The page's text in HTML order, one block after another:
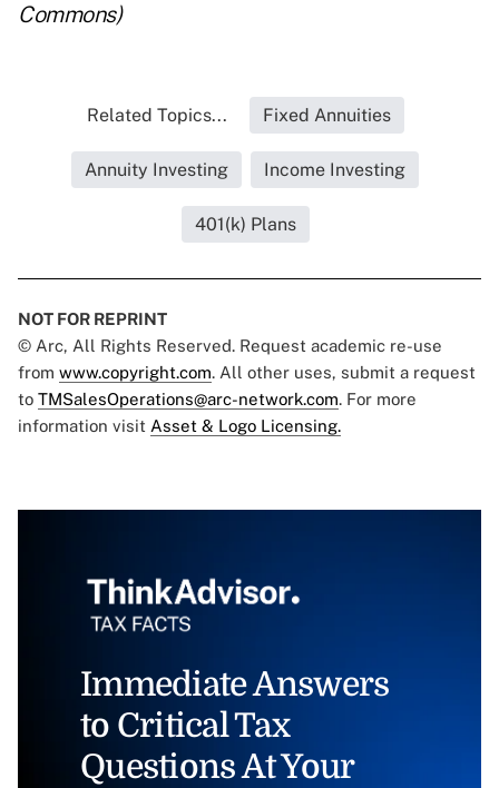
Commons)
Related Topics... Fixed Annuities
Annuity Investing Income Investing
401(k) Plans
NOT FOR REPRINT
© Arc, All Rights Reserved. Request academic re-use
from www.copyright.com. All other uses, submit a request
to TMSalesOperations@arc-network.com. For more
information visit Asset & Logo Licensing.
Immediate Answers
to Critical Tax
Questions At Your